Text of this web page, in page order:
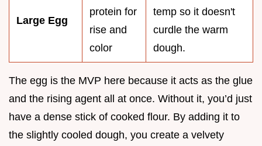
Large Egg
protein for
rise and
color
temp so it doesn't
curdle the warm
dough.
The egg is the MVP here because it acts as the glue
and the rising agent all at once. Without it, you’d just
have a dense stick of cooked flour. By adding it to
the slightly cooled dough, you create a velvety